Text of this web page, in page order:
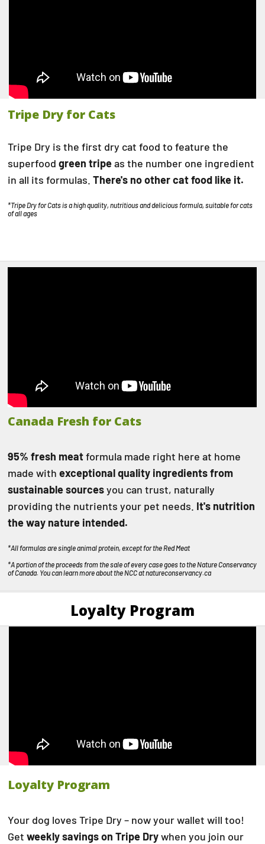
Tripe Dry for Cats
Tripe Dry is the first dry cat food to feature the
superfoodgreen tripeas the number one ingredient
in all its formulas.There's no other cat food like it.
*Tripe Dry for Cats is a high quality, nutritious and delicious formula, suitable for cats
of all ages
Canada Fresh for Cats
95% fresh meatformula made right here at home
made withexceptional quality ingredients from
sustainable sourcesyou can trust, naturally
providing the nutrients your pet needs. It's nutrition
the way nature intended.
*All formulas are single animal protein, except for the Red Meat
*A portion of the proceeds from the sale of every case goes to the Nature Conservancy
of Canada. You can learn more about the NCC atnatureconservancy.ca
Loyalty Program
Loyalty Program
Your dog loves Tripe Dry – now your wallet will too!
Getweekly savings on Tripe Drywhen you join our